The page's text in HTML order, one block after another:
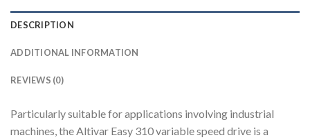
DESCRIPTION
ADDITIONAL INFORMATION
REVIEWS (0)
Particularly suitable for applications involving industrial
machines, the Altivar Easy 310 variable speed drive is a